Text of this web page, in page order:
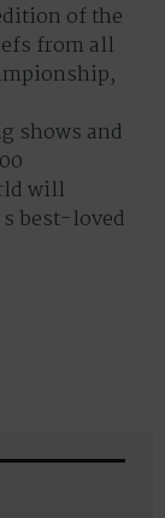
of the
from all
shows and
will
best-loved